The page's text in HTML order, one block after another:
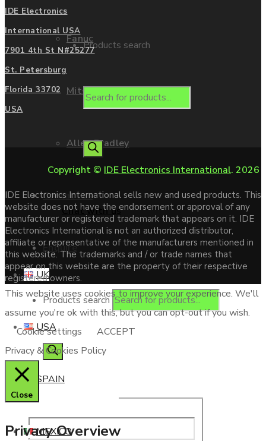
Fanuc
Mitsubishi
Allen Bradley
Contact us
Enquire
Products search
Products search
Chat with us
UK
USA
SPAIN
MEXICO
IDE Electronics
International USA
7901 4th St N#25277
St. Petersburg
Florida 33702
USA
Copyright © IDE Electronics International. 2026
IDE Electronics International sells new and used products. This
website does not have the endorsement or approval of any
manufacturer or registered trademark that appears on it. IDE
Electronics International is not an authorized distributor,
affiliate or representative of the manufacturers mentioned in
this website. The trademarks and / or trade names that
appear on this website are the property of their respective
registered owners.
This website uses cookies to improve your experience. We'll
assume you're ok with this, but you can opt-out if you wish.
Cookie settings
ACCEPT
Privacy & Cookies Policy
Close
Privacy Overview